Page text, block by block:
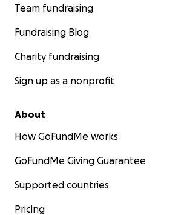
Team fundraising
Fundraising Blog
Charity fundraising
Sign up as a nonprofit
About
How GoFundMe works
GoFundMe Giving Guarantee
Supported countries
Pricing